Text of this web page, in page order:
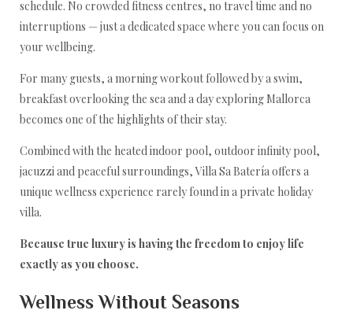
schedule. No crowded fitness centres, no travel time and no
interruptions — just a dedicated space where you can focus on
your wellbeing.
For many guests, a morning workout followed by a swim,
breakfast overlooking the sea and a day exploring Mallorca
becomes one of the highlights of their stay.
Combined with the heated indoor pool, outdoor infinity pool,
jacuzzi and peaceful surroundings, Villa Sa Batería offers a
unique wellness experience rarely found in a private holiday
villa.
Because true luxury is having the freedom to enjoy life
exactly as you choose.
Wellness Without Seasons